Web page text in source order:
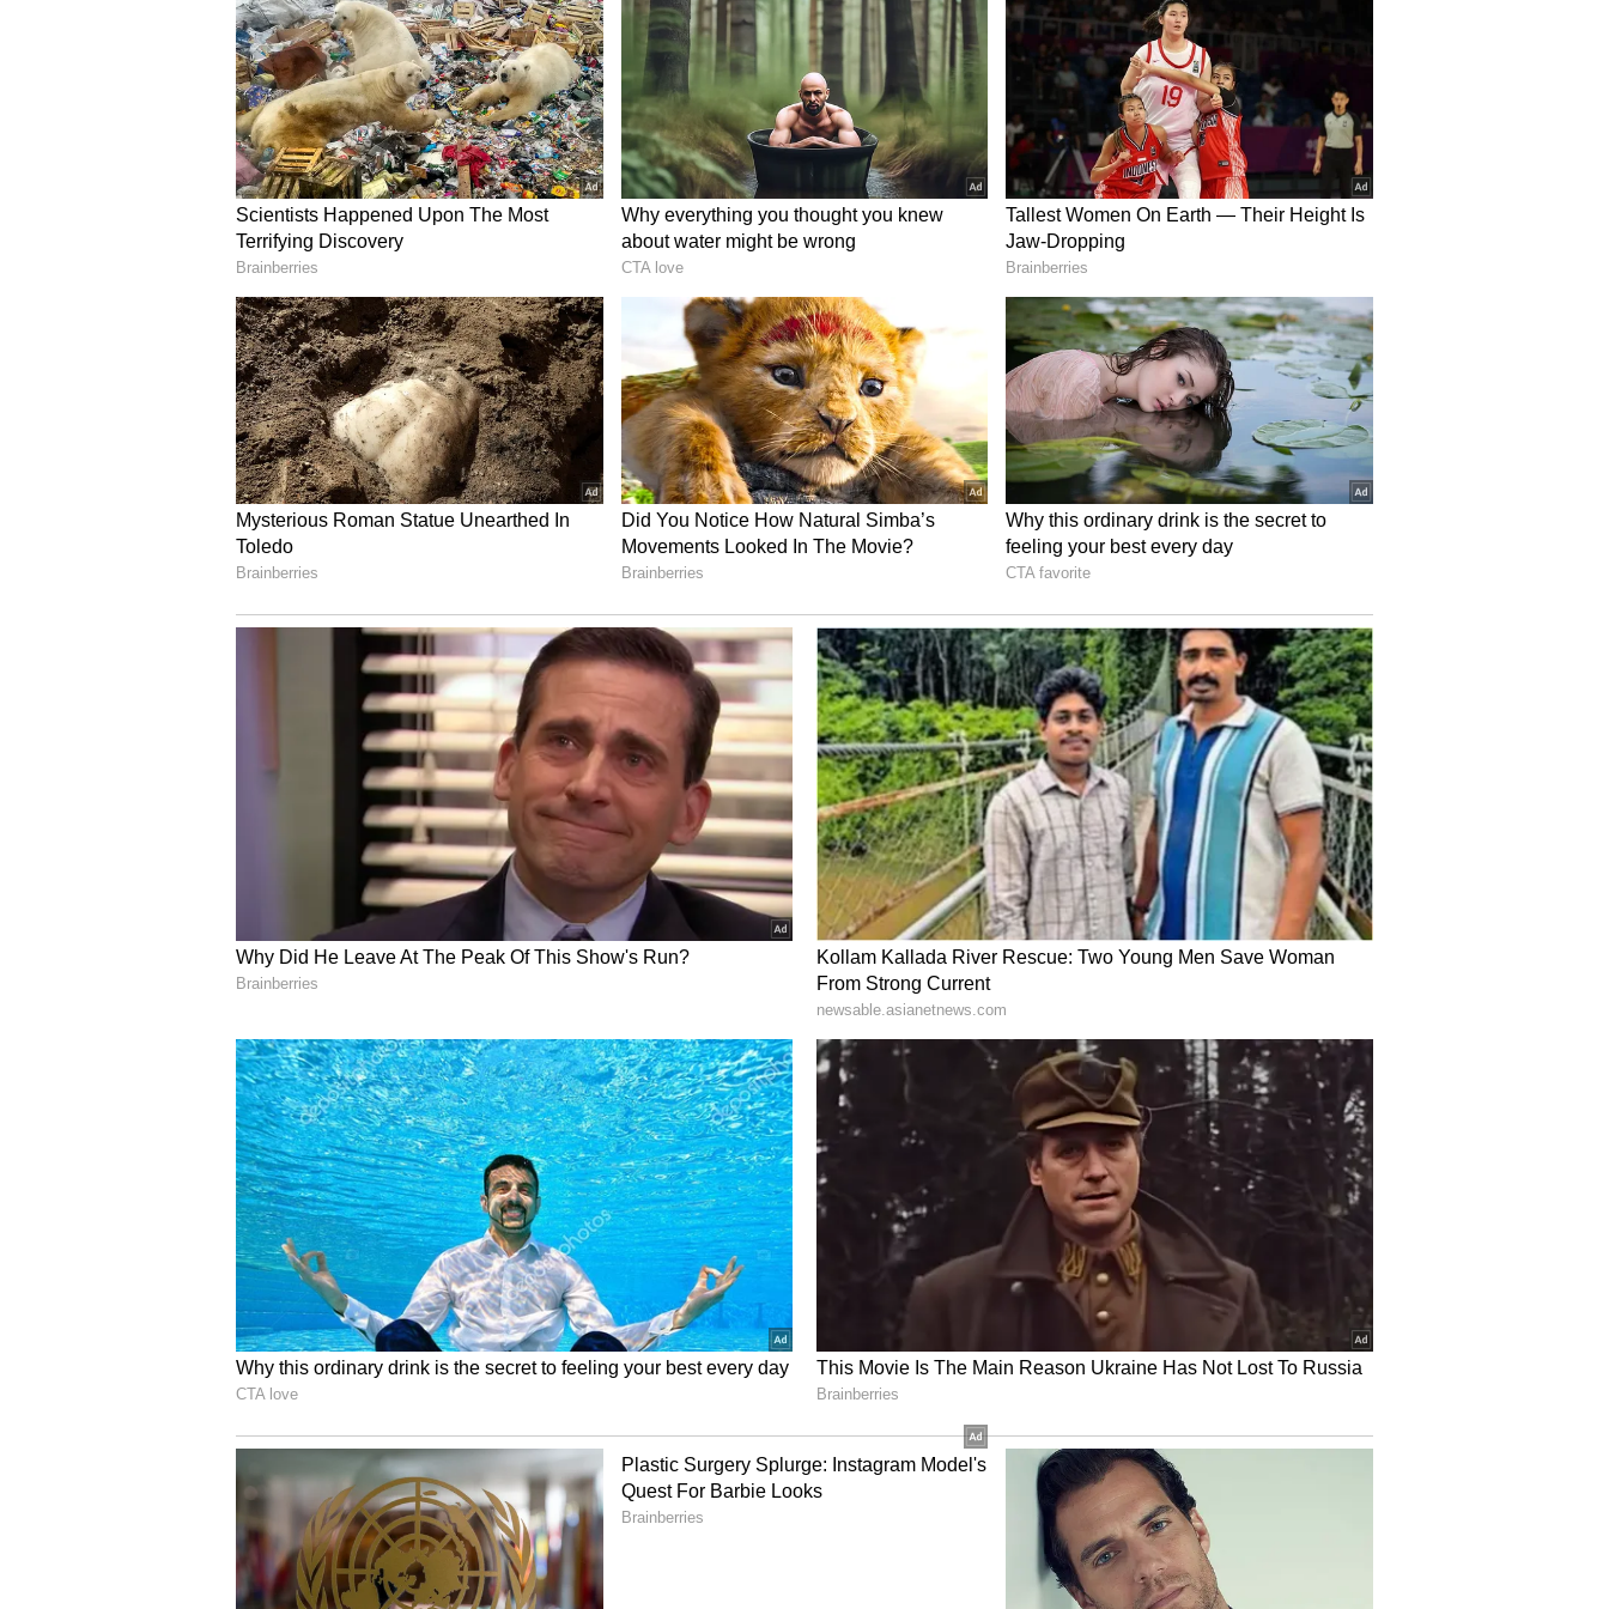
With the retirements of Rohit Sharma and Virat Kohli from T20Is and Tests, and
Ravindra Jadeja from the T20Is, Bumrah was left as the only active all-format
player, leading to questions about the relevance of the A+ category. Therefore, the
board decided to let go of the A+ category.
The current pay grade system consists of three categories - A, B, and C, with
players earning INR 5 crore, INR 3 crore, and INR 1 crore annually, respectively.
The Test and ODI skipper Shubman Gill, Ravindra Jadeja, and Jasprit Bumrah are
currently placed in Grade A as per the revised pay structure, while Virat Kohli
and Rohit Sharma were demoted to Grade B, following their retirements from
certain formats.
The likes of Rishabh Pant, Mohammed Siraj, Washington Sundar, Shreyas Iyer,
Suryakumar Yadav, KL Rahul, Kuldeep Yadav, Yashasvi Jaiswal, and Hardik
Pandya have been placed in Grade A, alongside Virat Kohli and Rohit Sharma,
reflecting their appearances in one or two formats of the game.
Dhruv Jurel, Abhishek Sharma, Harshit Rana, Akash Deep, Varun Chakravarthy,
Shivam Dube, Arshdeep Singh, Prasidh Krishna, and Ravi Bishnoi were awarded
the Grade C contract, earning an annual retainership of INR 1 crore.
‘Unfair to Slash Bumrah’s Fees’
Jasprit Bumrah was the highest earner in the BCCI central contracts under the A+
category, drawing an annual retainership of INR 7 crore before the recent
restructuring. However, the slash in his earnings has reportedly raised concerns
within the board, given that India’s pace spearhead continues to feature in all three
formats of the game.
According to the
, the source close to the BCCI
stated that the INR 2 crore pay cut was unfair to Bumrah and that the board is
exploring ways to compensate him. The source added that the board will look to
revise the pay structure, as other players may have also been downgraded despite
strong performance.
“The board is trying to figure out how Bumrah can be compensated. It is
understandable that it would be unfair to slash his fees from Rs 7 crore to Rs 5
crore,” the BCCI source said.
“There are some other players as well who seem to have moved down a grade
despite strong performances. There could be a revision in the valuation of the
contracts," he added.
Jasprit Bumrah has been an integral part of India’s bowling attack across all